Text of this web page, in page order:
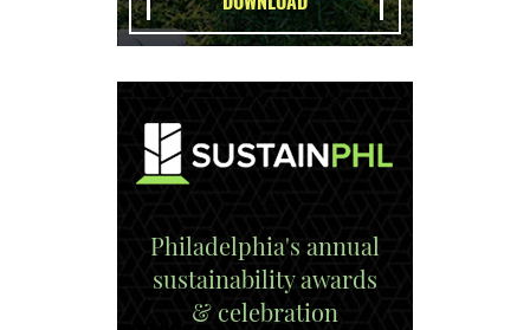
Philadelphia's annual
sustainability awards
& celebration